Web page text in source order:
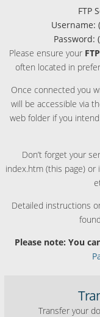
FTP
Username:
Password:
Please ensure your
often located in
Once connected you
will be accessible via
web folder if you
Don’t forget your
index.htm (this page) or
Detailed instructions
Please note: You
Transfer your